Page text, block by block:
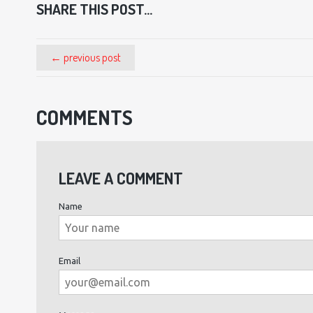
SHARE THIS POST...
← previous post
COMMENTS
LEAVE A COMMENT
Name
Email